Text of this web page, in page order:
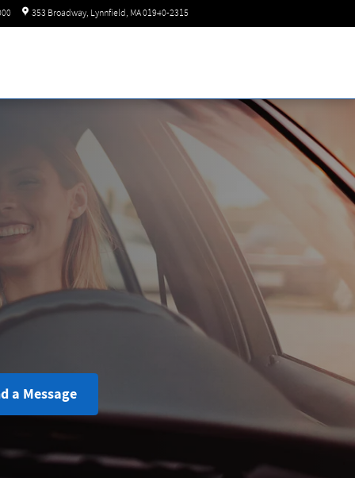
353 Broadway Lynnfield , MA01940-2315
a Message